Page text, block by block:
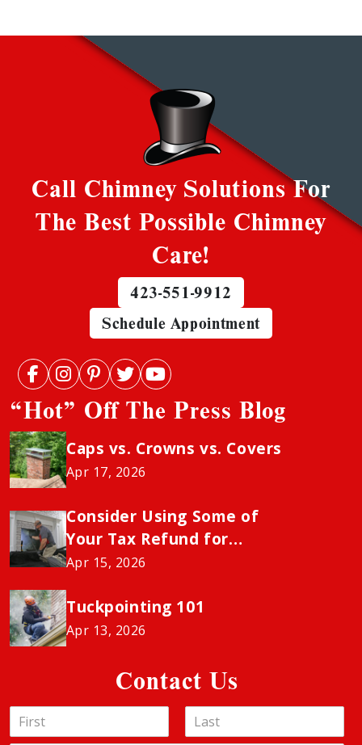
Call Chimney Solutions For
The Best Possible Chimney
Care!
423-551-9912
Schedule Appointment
“Hot” Off The Press Blog
Caps vs. Crowns vs. Covers
Apr 17, 2026
Consider Using Some of
Your Tax Refund for
Chimney Sweeping to
“Neglect” Penalty
Apr 15, 2026
Tuckpointing 101
Apr 13, 2026
Contact Us